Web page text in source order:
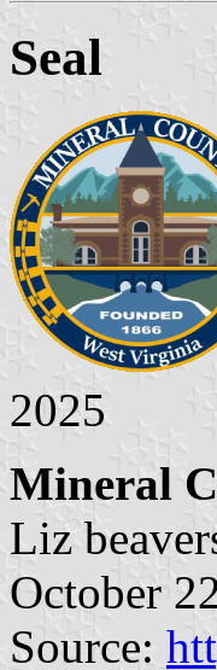
Seal
2025
Mineral
Liz
October
Source: